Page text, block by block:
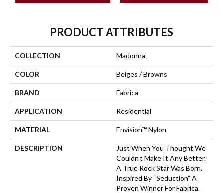
PRODUCT ATTRIBUTES
COLLECTION Madonna
COLOR Beiges / Browns
BRAND Fabrica
APPLICATION Residential
MATERIAL Envision™ Nylon
DESCRIPTION
Just When You Thought We
Couldn’t Make It Any Better.
A True Rock Star Was Born.
Inspired By “Seduction” A
Proven Winner For Fabrica.